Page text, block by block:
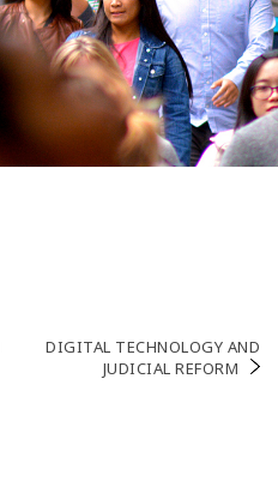
DIGITAL TECHNOLOGY AND
JUDICIAL REFORM